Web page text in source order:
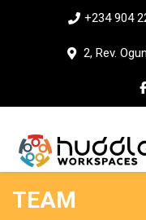
+234 904
2, Rev.
TEAM